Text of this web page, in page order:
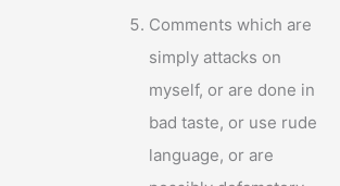
Comments which are
simply attacks on
myself, or are done in
bad taste, or use rude
language, or are